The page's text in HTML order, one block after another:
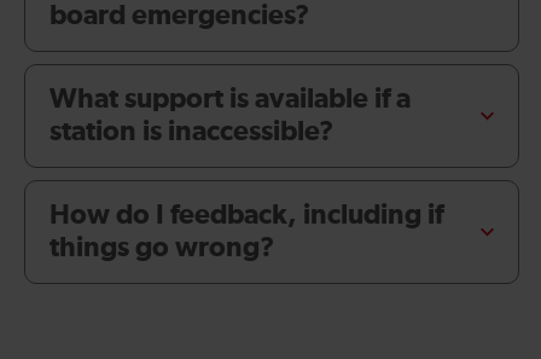
board emergencies?
What support is available if a
station is inaccessible?
How do I feedback, including if
things go wrong?